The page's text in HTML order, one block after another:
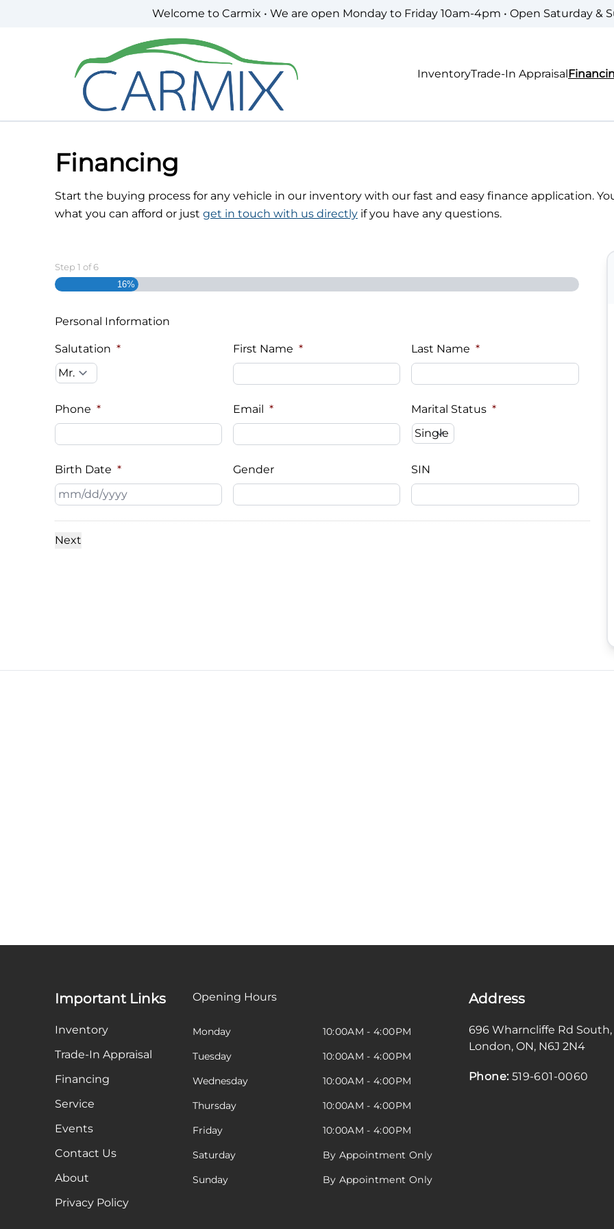
Welcome to Carmix • We are open Monday to Friday 10am-4pm • Open Saturday &
InventoryTrade-In Appraisal
Financing
Start the buying process for any vehicle in our inventory with our fast and easy finance application.
what you can afford or just get in touch with us directly if you have any questions.
Step 1 of6
16%
Personal Information
Salutation * First Name * Last Name *
Phone * Email * Marital Status *
Birth Date *
MM
slash
DD
Gender SIN
Important Links
Inventory
Trade-In Appraisal
Financing
Service
Events
Contact Us
About
Privacy Policy
Opening Hours
Monday
10:00AM - 4:00PM
Tuesday
10:00AM - 4:00PM
Wednesday
10:00AM - 4:00PM
Thursday
10:00AM - 4:00PM
Friday
10:00AM - 4:00PM
Saturday
By Appointment Only
Sunday
By Appointment Only
Address
696 Wharncliffe Rd South,
London, ON, N6J 2N4
Phone: 519-601-0060